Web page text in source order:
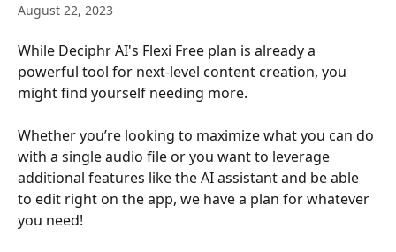
August 22, 2023
While Deciphr AI's Flexi Free plan is already a
powerful tool for next-level content creation, you
might find yourself needing more.
Whether you’re looking to maximize what you can do
with a single audio file or you want to leverage
additional features like the AI assistant and be able
to edit right on the app, we have a plan for whatever
you need!